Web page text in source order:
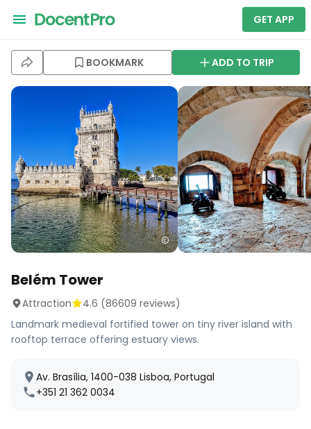
GET APP
BOOKMARK ADD TO TRIP
Belém Tower
Attraction 4.6 (86609 reviews)
Landmark medieval fortified tower on tiny river island with
rooftop terrace offering estuary views.
Av. Brasília, 1400-038 Lisboa, Portugal
+351 21 362 0034